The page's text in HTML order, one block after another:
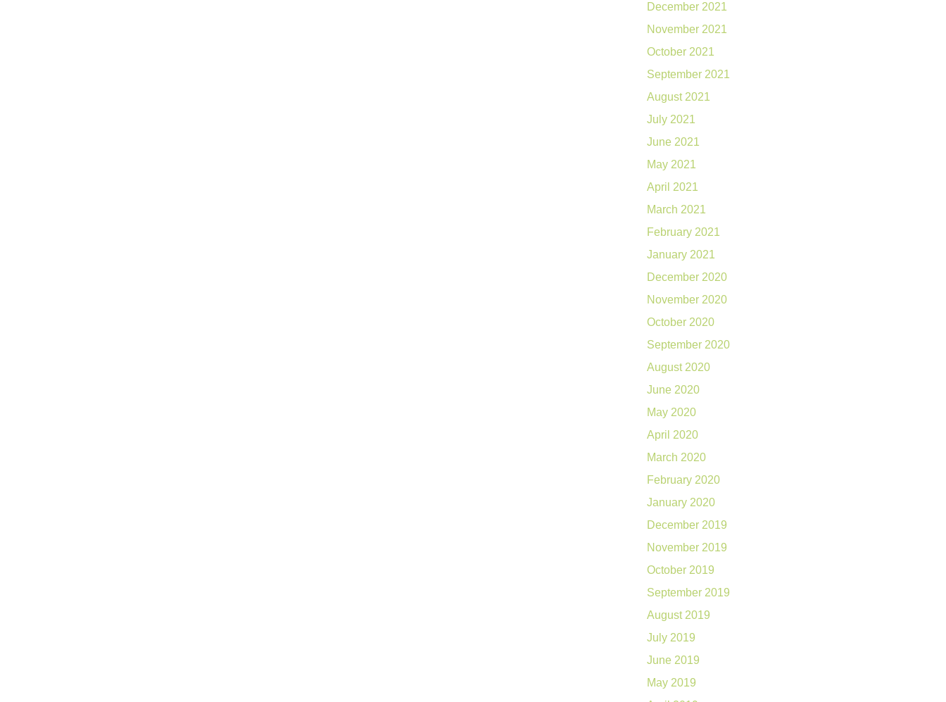
December 2021
November 2021
October 2021
September 2021
August 2021
July 2021
June 2021
May 2021
April 2021
March 2021
February 2021
January 2021
December 2020
November 2020
October 2020
September 2020
August 2020
June 2020
May 2020
April 2020
March 2020
February 2020
January 2020
December 2019
November 2019
October 2019
September 2019
August 2019
July 2019
June 2019
May 2019